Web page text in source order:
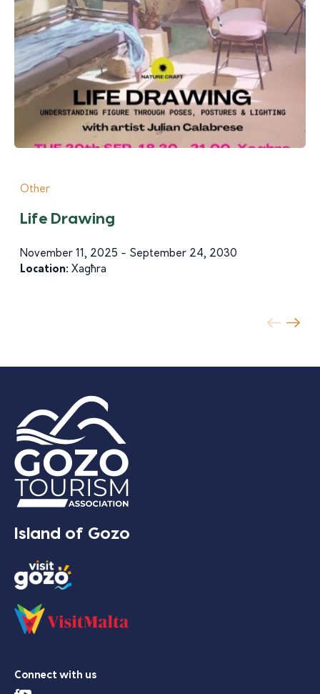
Other
Life Drawing
November 11, 2025 - September 24, 2030
Location: Xagħra
Island of Gozo
Connect with us